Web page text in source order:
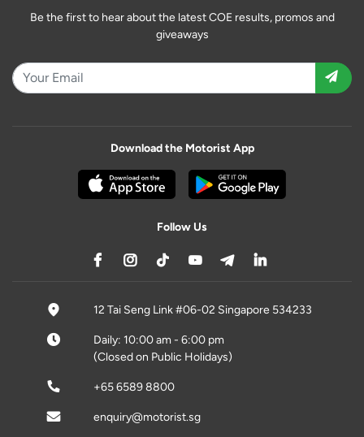
Be the first to hear about the latest COE results, promos and
giveaways
Download the Motorist App
Follow Us
12 Tai Seng Link #06-02 Singapore 534233
Daily: 10:00 am - 6:00 pm
(Closed on Public Holidays)
+65 6589 8800
enquiry@motorist.sg